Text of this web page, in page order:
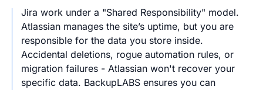
Jira work under a "Shared Responsibility" model.
Atlassian manages the site’s uptime, but you are
responsible for the data you store inside.
Accidental deletions, rogue automation rules, or
migration failures - Atlassian won't recover your
specific data. BackupLABS ensures you can